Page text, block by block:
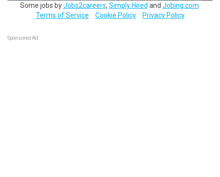
Some jobs byJobs2careers, Simply Hired and Jobing.com
Terms of Service
Cookie Policy Privacy Policy
Sponsored Ad